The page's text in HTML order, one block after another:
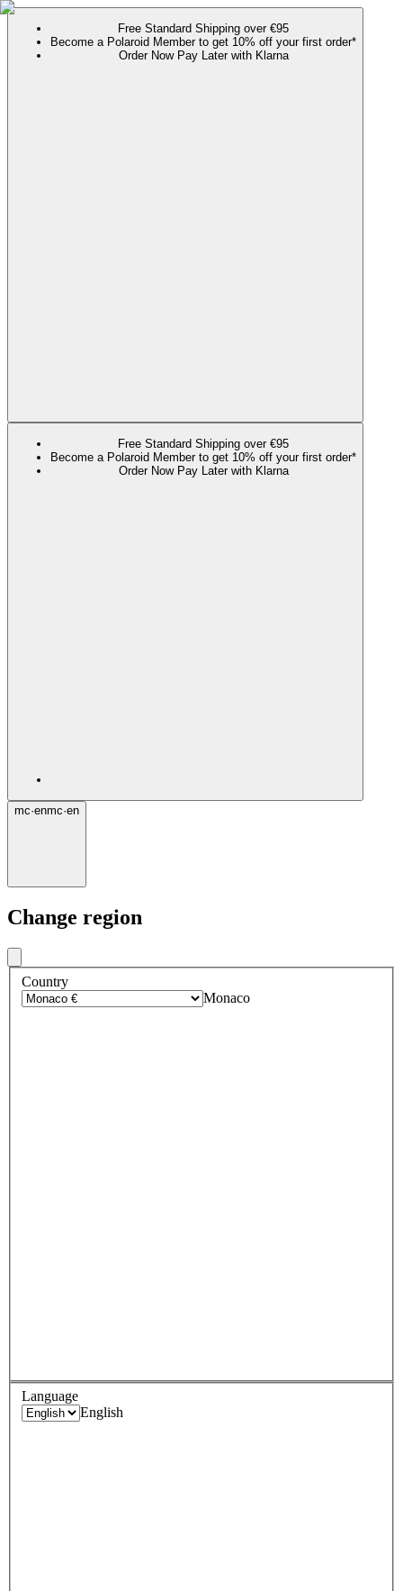
Free Standard Shipping over €95
Become a Polaroid Member to get 10% off your first order*
Order Now Pay Later with Klarna
Free Standard Shipping over €95
Become a Polaroid Member to get 10% off your first order*
Order Now Pay Later with Klarna
mc·enmc·en
Change region
Country
Monaco
Language
English